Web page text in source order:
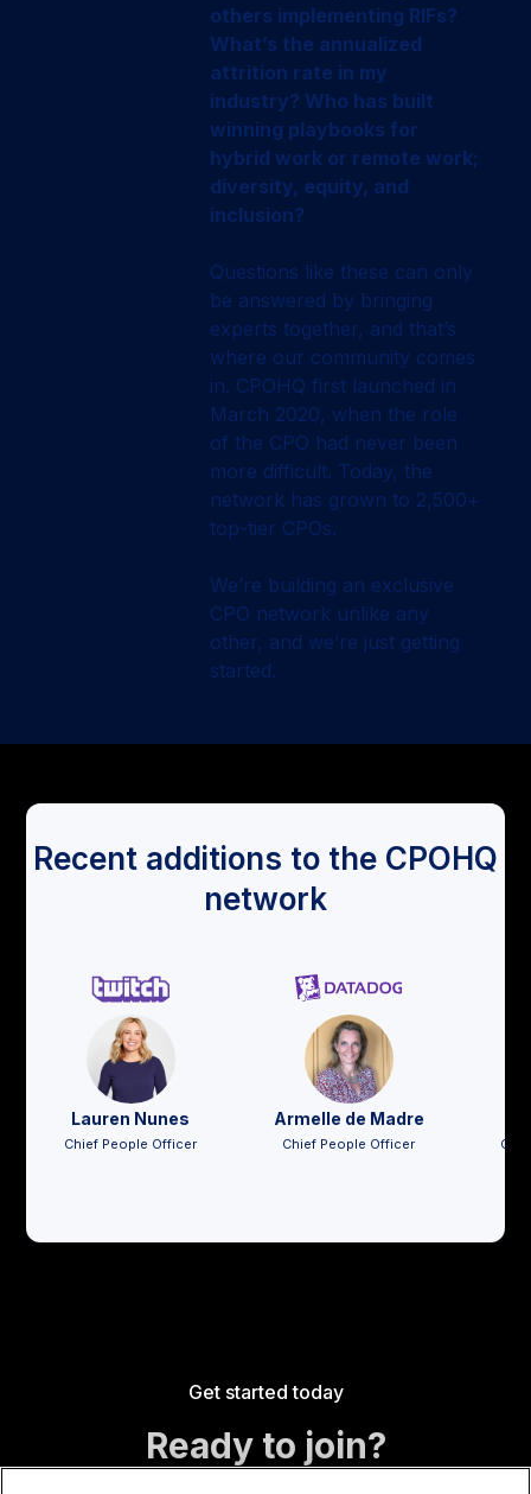
others implementing RIFs?
What’s the annualized
attrition rate in my
industry? Who has built
winning playbooks for
hybrid work or remote work;
diversity, equity, and
inclusion?
Questions like these can only
be answered by bringing
experts together, and that’s
where our community comes
in. CPOHQ first launched in
March 2020, when the role
of the CPO had never been
more difficult. Today, the
network has grown to 2,500+
top-tier CPOs.
We’re building an exclusive
CPO network unlike any
other, and we’re just getting
started.
Recent additions to the CPOHQ
network
Lauren Nunes
Chief People Officer
Armelle de Madre
Chief People Officer
Get started today
Ready to join?